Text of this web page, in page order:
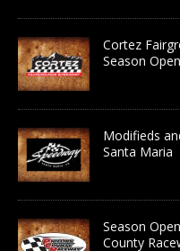
Cortez
Season
Modifieds
Santa Maria
Season
County